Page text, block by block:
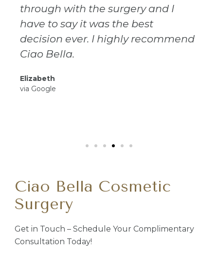
through with the surgery and I
have to say it was the best
decision ever. I highly recommend
Ciao Bella.
Elizabeth
via Google
Ciao Bella Cosmetic
Surgery
Get in Touch – Schedule Your Complimentary
Consultation Today!